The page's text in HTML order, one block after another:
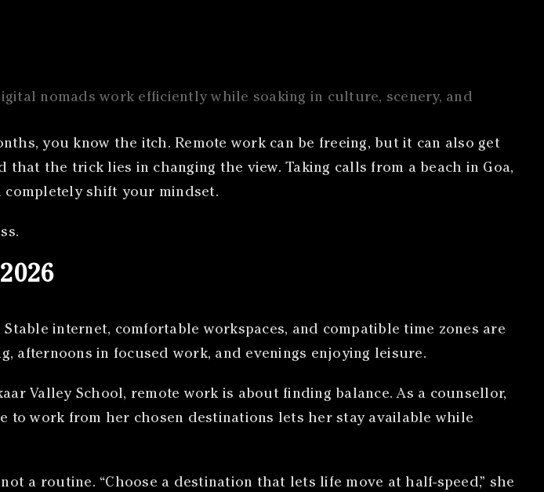
nomads work efficiently while soaking in culture, scenery, and
you know the itch. Remote work can be freeing, but it can also get
the trick lies in changing the view. Taking calls from a beach in Goa,
completely shift your mindset.
internet, comfortable workspaces, and compatible time zones are
afternoons in focused work, and evenings enjoying leisure.
Valley School, remote work is about finding balance. As a counsellor,
to work from her chosen destinations lets her stay available while
a routine. “Choose a destination that lets life move at half-speed,” she